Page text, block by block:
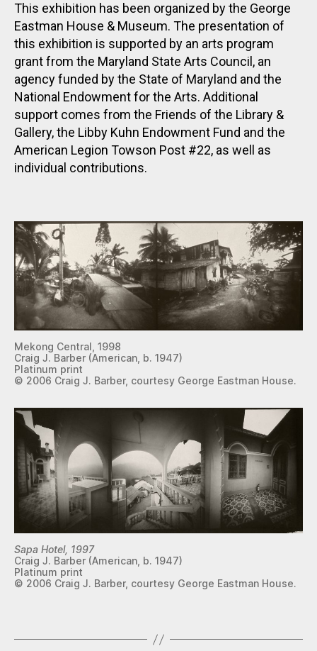
This exhibition has been organized by the George
Eastman House & Museum. The presentation of
this exhibition is supported by an arts program
grant from the Maryland State Arts Council, an
agency funded by the State of Maryland and the
National Endowment for the Arts. Additional
support comes from the Friends of the Library &
Gallery, the Libby Kuhn Endowment Fund and the
American Legion Towson Post #22, as well as
individual contributions.
Mekong Central, 1998
Craig J. Barber (American, b. 1947)
Platinum print
© 2006 Craig J. Barber, courtesy George Eastman House.
Sapa Hotel, 1997
Craig J. Barber (American, b. 1947)
Platinum print
© 2006 Craig J. Barber, courtesy George Eastman House.